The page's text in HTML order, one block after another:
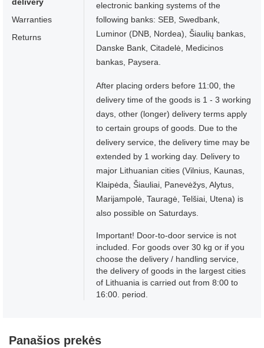
delivery
Warranties
Returns
electronic banking systems of the
following banks: SEB, Swedbank,
Luminor (DNB, Nordea), Šiaulių bankas,
Danske Bank, Citadelė, Medicinos
bankas, Paysera.
After placing orders before 11:00, the
delivery time of the goods is 1 - 3 working
days, other (longer) delivery terms apply
to certain groups of goods. Due to the
delivery service, the delivery time may be
extended by 1 working day. Delivery to
major Lithuanian cities (Vilnius, Kaunas,
Klaipėda, Šiauliai, Panevėžys, Alytus,
Marijampolė, Tauragė, Telšiai, Utena) is
also possible on Saturdays.
Important! Door-to-door service is not
included. For goods over 30 kg or if you
choose the delivery / handling service,
the delivery of goods in the largest cities
of Lithuania is carried out from 8:00 to
16:00. period.
Panašios prekės